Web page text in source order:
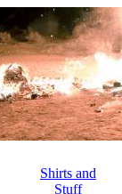
Shirts and
Stuff